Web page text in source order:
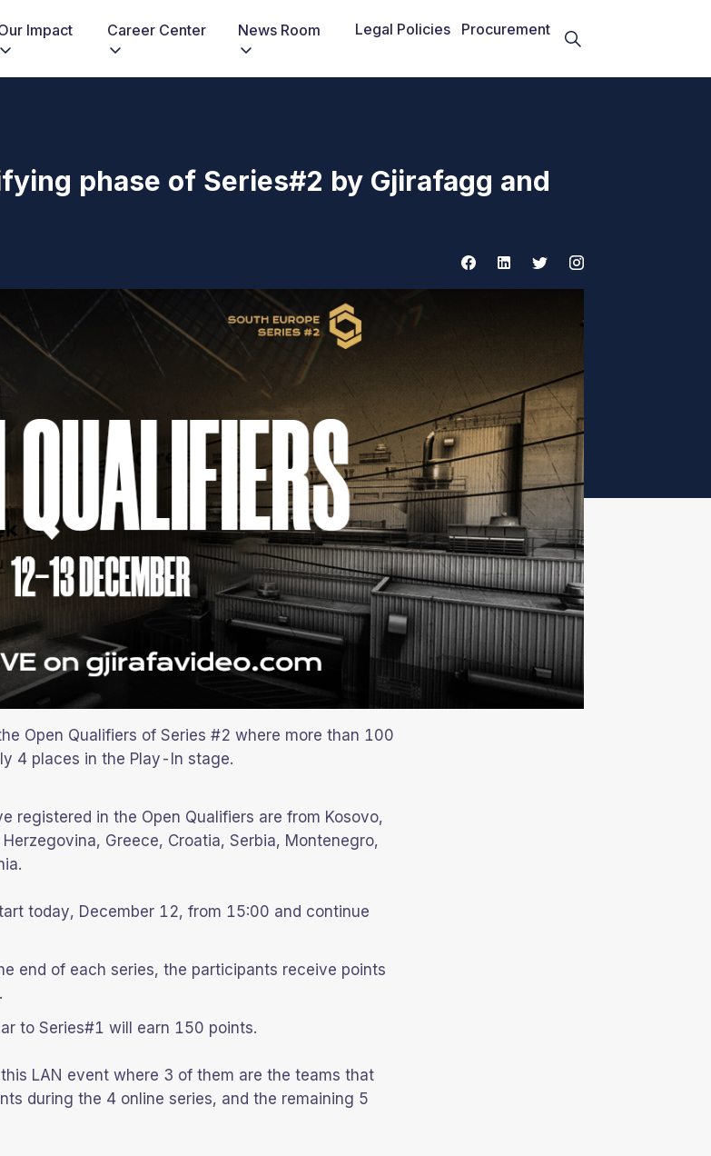
Impact Career Center News Room Legal Policies Procurement
phase of Series#2 by Gjirafagg and
Open Qualifiers of Series #2 where more than 100
4 places in the Play-In stage.
registered in the Open Qualifiers are from Kosovo,
Greece, Croatia, Serbia, Montenegro,
today, December 12, from 15:00 and continue
end of each series, the participants receive points
to Series#1 will earn 150 points.
LAN event where 3 of them are the teams that
during the 4 online series, and the remaining 5